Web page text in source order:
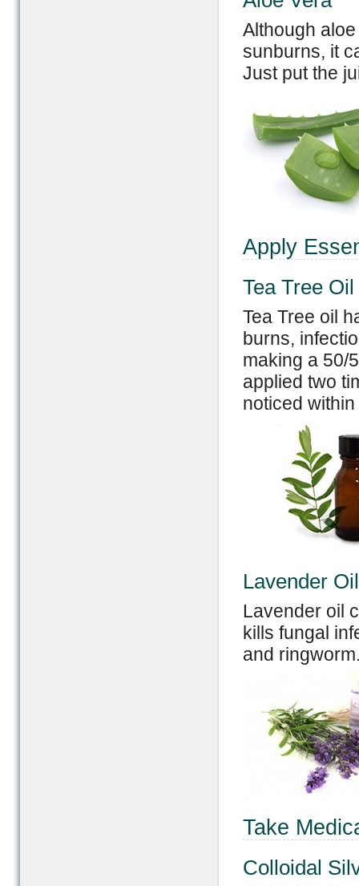
Although
sunburns, it
Just put the
Apply
Tea Tree Oil
Tea Tree oil
burns,
making a 50/
applied two
noticed
Lavender Oil
Lavender oil
kills fungal
and
Take
Colloidal